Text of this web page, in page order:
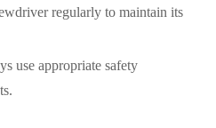
regularly to maintain its
use appropriate safety